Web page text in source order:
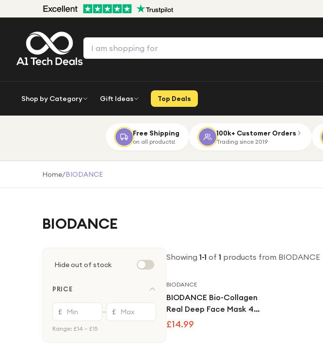
Shop by Category Gift Ideas Top Deals
Free Shipping
on all products!
100k+ Customer Orders
Trading since 2019
Home/BIODANCE
BIODANCE
Hide out of stock
PRICE
£ — £
Range: £14 – £15
Showing 1-1 of 1 products from BIODANCE
BIODANCE
BIODANCE Bio-Collagen
Real Deep Face Mask 4
Pack Hydrogel Overnight
£14.99